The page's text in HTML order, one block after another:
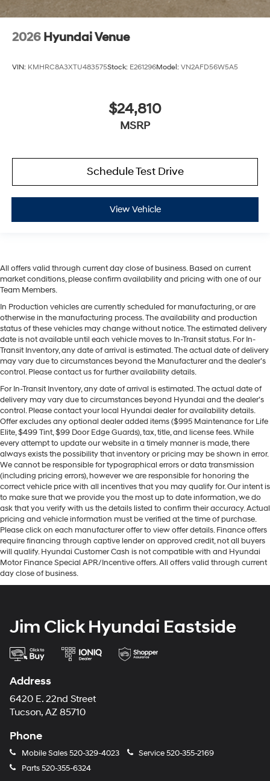
2026 Hyundai Venue
VIN: KMHRC8A3XTU483575Stock: E261296Model: VN2AFD56W5A5
$24,810
MSRP
Schedule Test Drive
View Vehicle
All offers valid through current day close of business. Based on current
market conditions, please confirm availability and pricing with one of our
Team Members.
In Production vehicles are currently scheduled for manufacturing, or are
otherwise in the manufacturing process. The availability and production
status of these vehicles may change without notice. The estimated delivery
date is not available until each vehicle moves to In-Transit status. For In-
Transit Inventory, any date of arrival is estimated. The actual date of delivery
may vary due to circumstances beyond the Manufacturer and the dealer’s
control. Please contact us for further availability details.
For In-Transit Inventory, any date of arrival is estimated. The actual date of
delivery may vary due to circumstances beyond Hyundai and the dealer’s
control. Please contact your local Hyundai dealer for availability details.
Offer excludes any optional dealer added items ($995 Maintenance for Life
Elite, $499 Tint, $99 Door Edge Guards), tax, title, and license fees. While
every attempt to update our website in a timely manner is made, there
always exists the possibility that inventory or pricing may be shown in error.
We cannot be responsible for typographical errors or data transmission
(including pricing errors), however we are responsible for honoring the
correct vehicle price with all incentives that you may qualify for. Our intent is
to make sure that we provide you the most up to date information, we do
ask that you verify with us the details listed to confirm their accuracy. Actual
pricing and vehicle information must be verified at the time of purchase.
Please click on each manufacturer offer to view offer details. Finance offers
require financing through captive lender on approved credit, not all buyers
will qualify. Hyundai Customer Cash is not compatible with and Hyundai
Motor Finance Special APR/Incentive offers. All offers valid through current
day close of business.
Jim Click Hyundai Eastside
Address
6420 E. 22nd Street
Tucson, AZ 85710
Phone
Mobile Sales 520-329-4023 Service520-355-2169
Parts520-355-6324